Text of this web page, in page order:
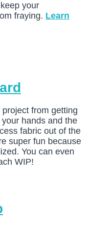
your
fraying. Learn
from getting
hands and the
fabric out of the
super fun because
You can even
WIP!